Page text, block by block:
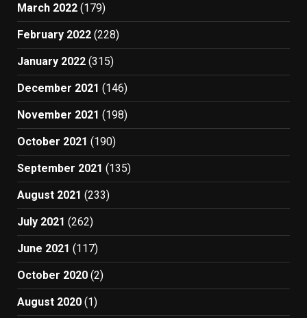
March 2022 (179)
February 2022 (228)
January 2022 (315)
December 2021 (146)
November 2021 (198)
October 2021 (190)
September 2021 (135)
August 2021 (233)
July 2021 (262)
June 2021 (117)
October 2020 (2)
August 2020 (1)